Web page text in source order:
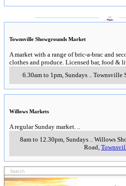
Townsville Showgrounds Market
A market with a range of bric-a-brac and
clothes and produce. Licensed bar, food &
6.30am to 1pm, Sundays.. Townsville
Willows Markets
A regular Sunday market. ..
8am to 12.30pm, Sundays.. Willows
Road,